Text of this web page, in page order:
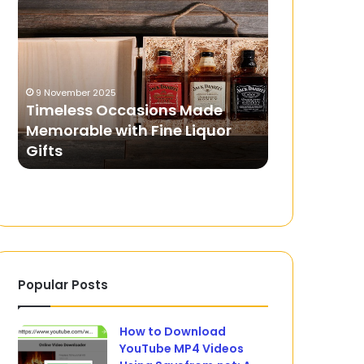
Occasions
Made
Memorable
Liquor
Gifts
9 November 2025
Timeless Occasions Made
Memorable with Fine Liquor
Gifts
in
Your
Pocket:
Ensuring
Safe
and
Secure
Betting
Popular Posts
How to Download
YouTube MP4 Videos